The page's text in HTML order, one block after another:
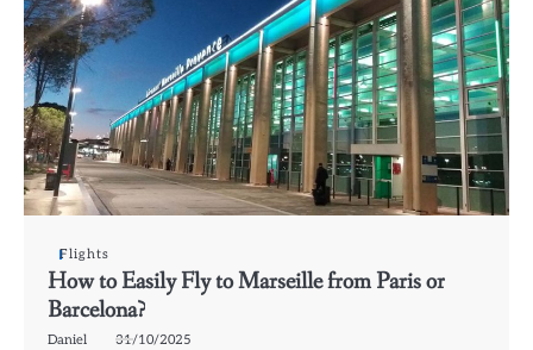
Flights
How to Easily Fly to Marseille from Paris or
Barcelona?
Daniel 31/10/2025